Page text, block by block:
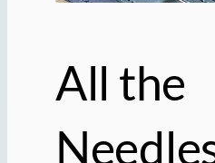
All the